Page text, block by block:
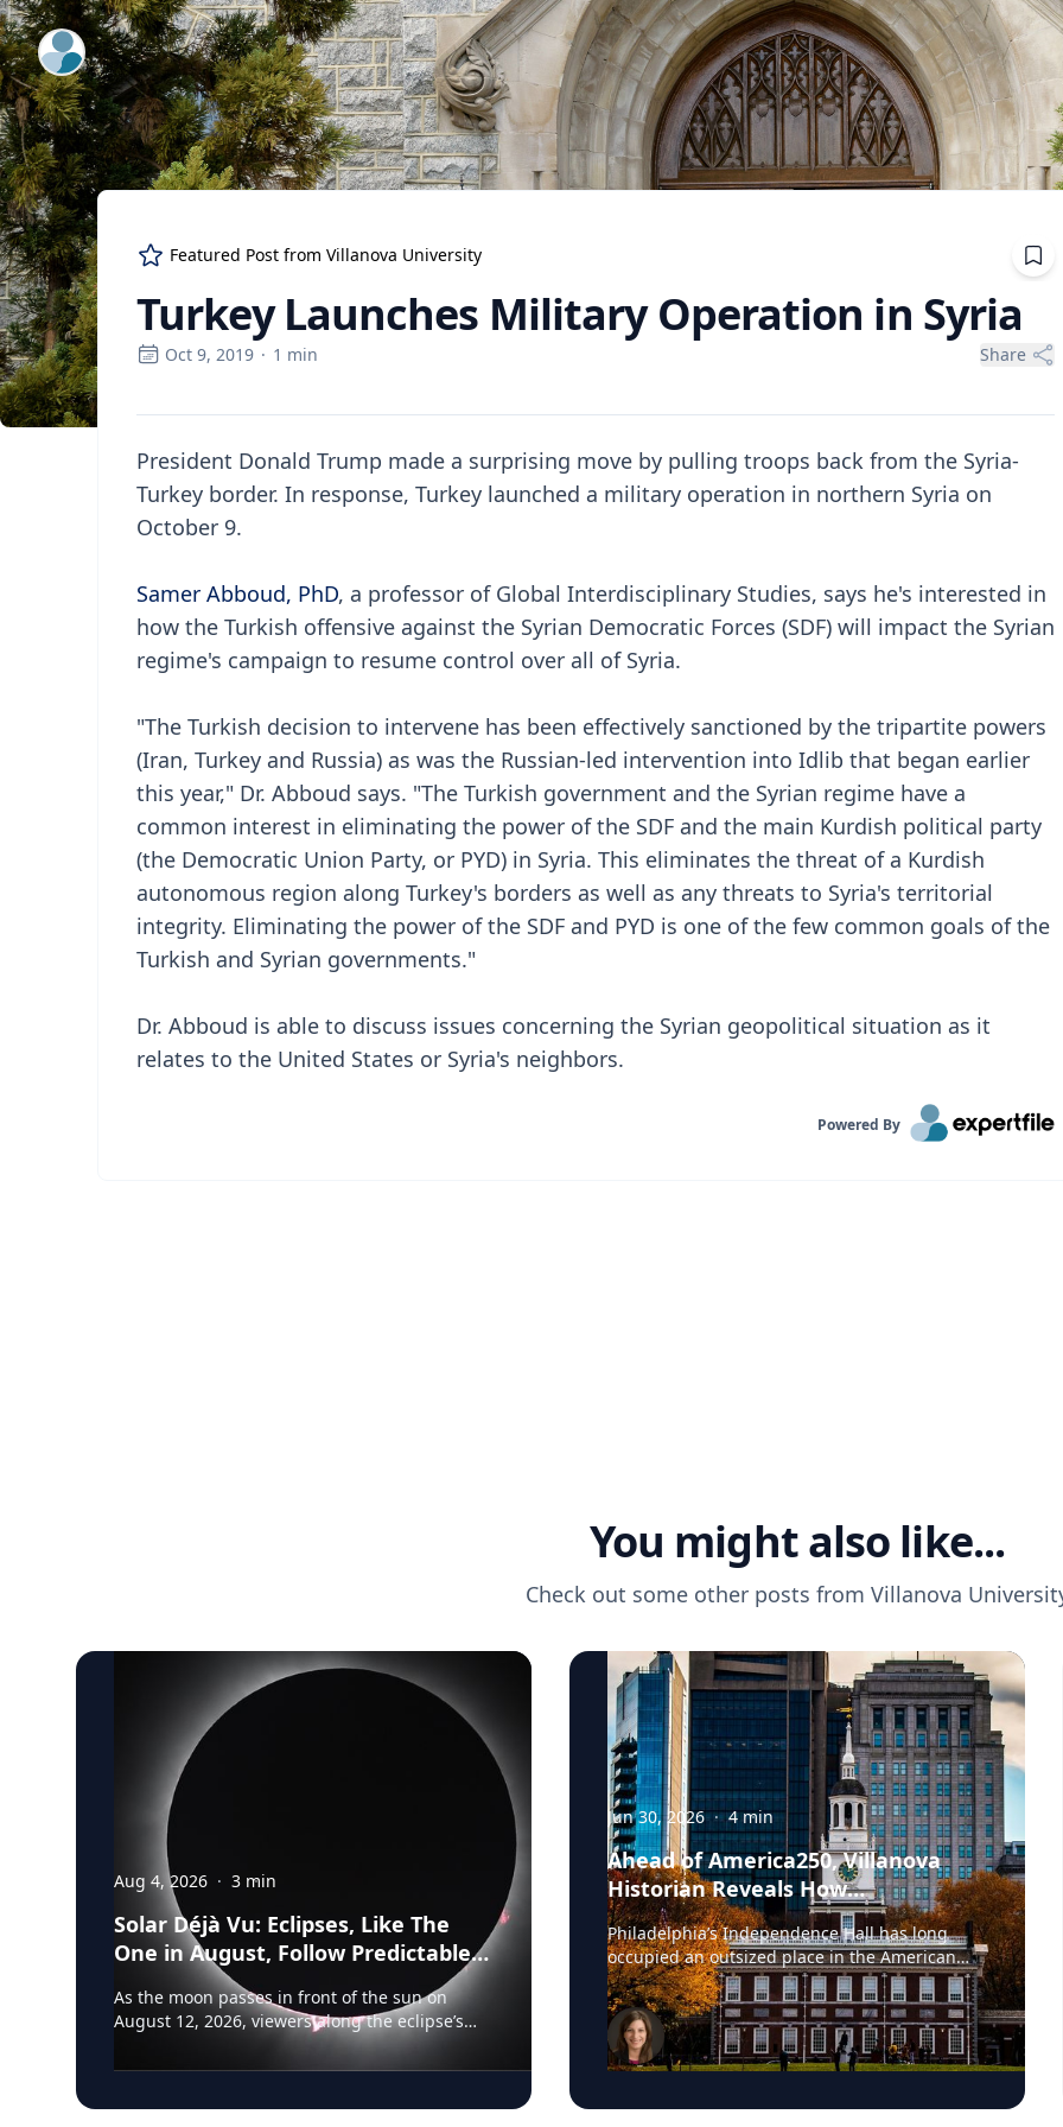
ExpertFile Inc.
Featured Post from Villanova University
Turkey Launches Military Operation in Syria
Oct 9, 2019 · 1 min Share
President Donald Trump made a surprising move by pulling troops back from the Syria-
Turkey border. In response, Turkey launched a military operation in northern Syria on
October 9.
Samer Abboud, PhD, a professor of Global Interdisciplinary Studies, says he's interested in
how the Turkish offensive against the Syrian Democratic Forces (SDF) will impact the Syrian
regime's campaign to resume control over all of Syria.
"The Turkish decision to intervene has been effectively sanctioned by the tripartite powers
(Iran, Turkey and Russia) as was the Russian-led intervention into Idlib that began earlier
this year," Dr. Abboud says. "The Turkish government and the Syrian regime have a
common interest in eliminating the power of the SDF and the main Kurdish political party
(the Democratic Union Party, or PYD) in Syria. This eliminates the threat of a Kurdish
autonomous region along Turkey's borders as well as any threats to Syria's territorial
integrity. Eliminating the power of the SDF and PYD is one of the few common goals of the
Turkish and Syrian governments."
Dr. Abboud is able to discuss issues concerning the Syrian geopolitical situation as it
relates to the United States or Syria's neighbors.
Powered By
You might also like...
Check out some other posts from Villanova
Aug 4, 2026 · 3 min
Solar Déjà Vu: Eclipses, Like The
One in August, Follow Predictable
Cycles, Explains Villanova
Astronomer
As the moon passes in front of the sun on
August 12, 2026, viewers along the eclipse’s
path of totality in Iceland, Greenland and
Northern Spain will be treated to more than
will be their first experience in totality. For the
Jun 30, 2026 · 4min
Ahead of America250, Villanova
Historian Reveals How
Independence Hall Almost Didn't
Survive
Philadelphia’s Independence Hall has long
occupied an outsized place in the American
imagination. The space where the Continental
Army was established, the Declaration of
Independence adopted and the United States
Constitution ratified, the site was once
described by President Abraham Lincoln as the